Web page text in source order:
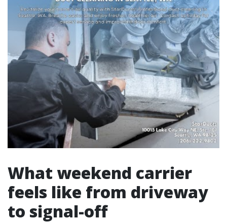
What weekend carrier
feels like from driveway
to signal-off